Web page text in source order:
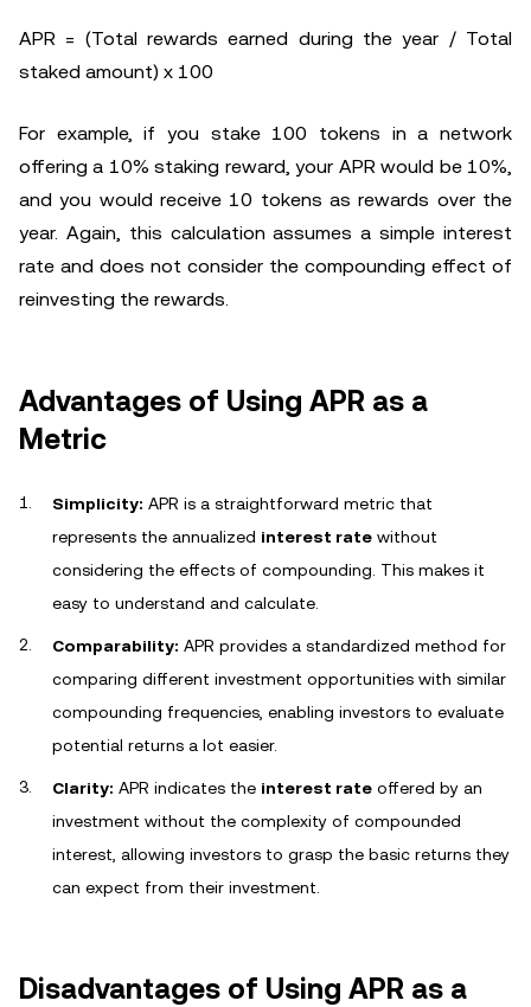
APR = (Total rewards earned during the year / Total
staked amount) x 100
For example, if you stake 100 tokens in a network
offering a 10% staking reward, your APR would be 10%,
and you would receive 10 tokens as rewards over the
year. Again, this calculation assumes a simple interest
rate and does not consider the compounding effect of
reinvesting the rewards.
Advantages of Using APR as a
Metric
Simplicity: APR is a straightforward metric that
represents the annualized interest rate without
considering the effects of compounding. This makes it
easy to understand and calculate.
Comparability: APR provides a standardized method for
comparing different investment opportunities with similar
compounding frequencies, enabling investors to evaluate
potential returns a lot easier.
Clarity: APR indicates the interest rate offered by an
investment without the complexity of compounded
interest, allowing investors to grasp the basic returns they
can expect from their investment.
Disadvantages of Using APR as a